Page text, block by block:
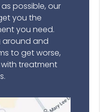
possible, our
you the
you need.
around and
to get worse,
treatment